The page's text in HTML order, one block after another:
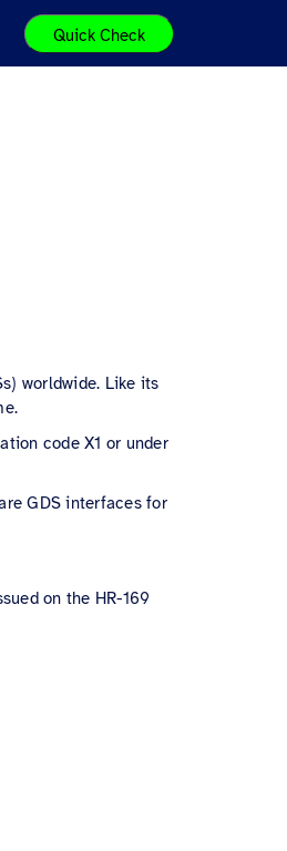
Quick Check
worldwide. Like its
code X1 or under
GDS interfaces for
on the HR-169